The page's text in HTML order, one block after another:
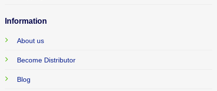
Information
About us
Become Distributor
Blog